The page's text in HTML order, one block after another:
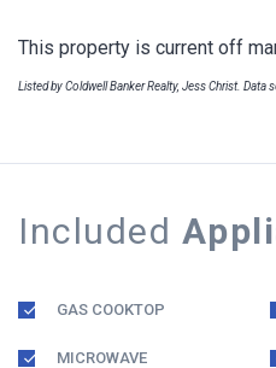
This property is current off
Listed by Coldwell Banker Realty, Jess Christ. Data
Included
GAS COOKTOP
MICROWAVE